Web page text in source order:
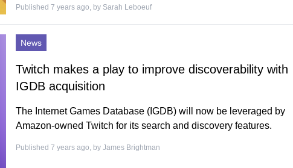
Published 7 years ago, by Sarah Leboeuf
News
Twitch makes a play to improve discoverability with
IGDB acquisition
The Internet Games Database (IGDB) will now be leveraged by
Amazon-owned Twitch for its search and discovery features.
Published 7 years ago, by James Brightman